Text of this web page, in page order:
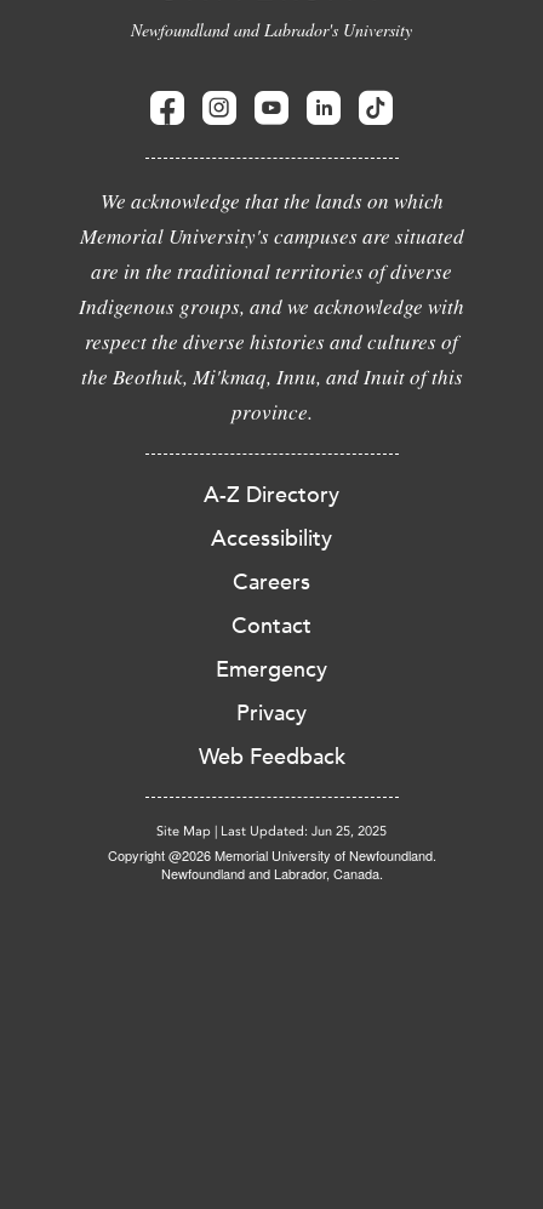
Newfoundland and Labrador's University
We acknowledge that the lands on which
Memorial University's campuses are situated
are in the traditional territories of diverse
Indigenous groups, and we acknowledge with
respect the diverse histories and cultures of
the Beothuk, Mi'kmaq, Innu, and Inuit of this
province.
A-Z Directory
Accessibility
Careers
Contact
Emergency
Privacy
Web Feedback
Site Map Last Updated: Jun 25, 2025
Copyright @2026 Memorial University of Newfoundland.
Newfoundland and Labrador, Canada.